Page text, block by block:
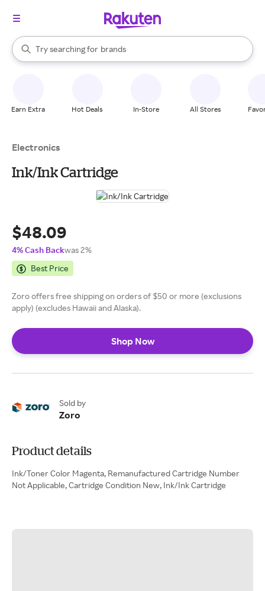
Search Rakuten
Try searching for
stores
brands
groceries
When autocomplete results are available, use the up and down
Earn Extra Hot Deals In-Store All Stores
Electronics
Ink/Ink Cartridge
$48.09
4% Cash Backwas 2%
Best Price
Zoro offers free shipping on orders of $50 or more (exclusions
apply) (excludes Hawaii and Alaska).
Shop Now
Sold by
Zoro
Product details
Ink/Toner Color Magenta, Remanufactured Cartridge Number
Not Applicable, Cartridge Condition New, Ink/Ink Cartridge